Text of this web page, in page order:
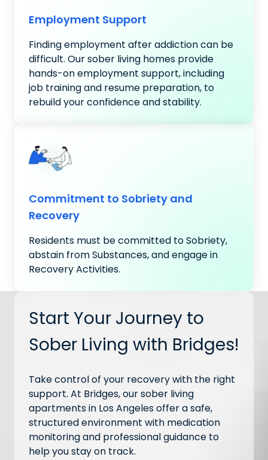
Employment Support
Finding employment after addiction can be
difficult. Our sober living homes provide
hands-on employment support, including
job training and resume preparation, to
rebuild your confidence and stability.
Commitment to Sobriety and
Recovery
Residents must be committed to Sobriety,
abstain from Substances, and engage in
Recovery Activities.
Start Your Journey to
Sober Living with Bridges!
Take control of your recovery with the right
support. At Bridges, our sober living
apartments in Los Angeles offer a safe,
structured environment with medication
monitoring and professional guidance to
help you stay on track.